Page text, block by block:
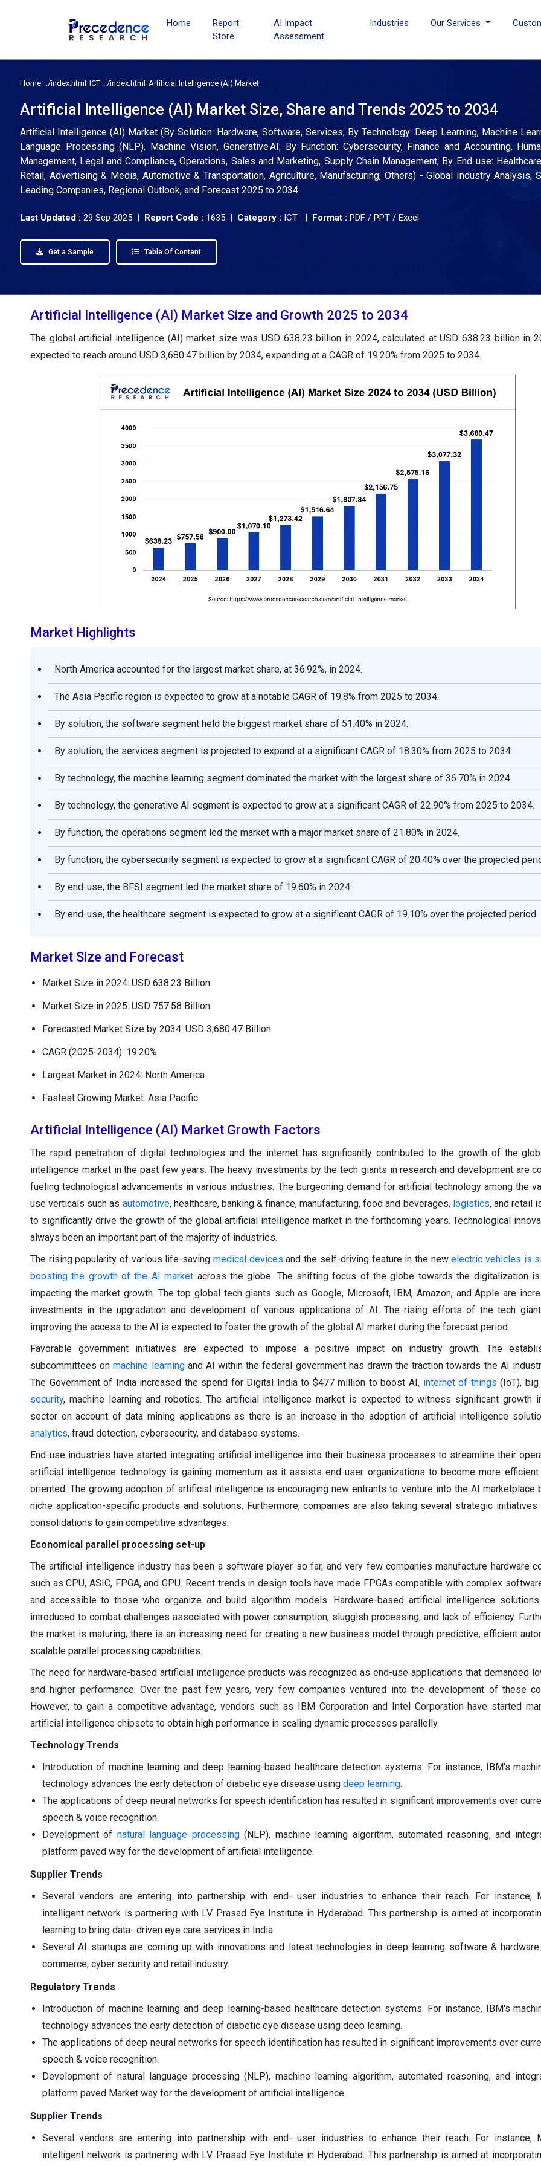
Home
Report
Store
AI Impact
Assessment
Industries Our Services
Home ICT Artificial Intelligence (AI) Market
Artificial Intelligence (AI) Market Size, Share and Trends 2025 to 2034
Artificial Intelligence (AI) Market (By Solution: Hardware, Software, Services; By Technology: Deep Learning, Machine
Language Processing (NLP), Machine Vision, Generative AI; By Function: Cybersecurity, Finance and Accounting,
Management, Legal and Compliance, Operations, Sales and Marketing, Supply Chain Management; By End-use:
Retail, Advertising & Media, Automotive & Transportation, Agriculture, Manufacturing, Others) - Global Industry Analysis,
Leading Companies, Regional Outlook, and Forecast 2025 to 2034
Last Updated : 29 Sep 2025 | Report Code : 1635 | Category : ICT | Format : PDF / PPT / Excel
Get a Sample Table Of Content
Artificial Intelligence (AI) Market Size and Growth 2025 to 2034
The global artificial intelligence (AI) market size was USD 638.23 billion in 2024, calculated at USD 638.23 billion in
expected to reach around USD 3,680.47 billion by 2034, expanding at a CAGR of 19.20% from 2025 to 2034.
Market Highlights
North America accounted for the largest market share, at 36.92%, in 2024.
The Asia Pacific region is expected to grow at a notable CAGR of 19.8% from 2025 to 2034.
By solution, the software segment held the biggest market share of 51.40% in 2024.
By solution, the services segment is projected to expand at a significant CAGR of 18.30% from 2025 to 2034.
By technology, the machine learning segment dominated the market with the largest share of 36.70% in 2024.
By technology, the generative AI segment is expected to grow at a significant CAGR of 22.90% from 2025 to 2034.
By function, the operations segment led the market with a major market share of 21.80% in 2024.
By function, the cybersecurity segment is expected to grow at a significant CAGR of 20.40% over the projected
By end-use, the BFSI segment led the market share of 19.60% in 2024.
By end-use, the healthcare segment is expected to grow at a significant CAGR of 19.10% over the projected period.
Market Size and Forecast
Market Size in 2024: USD 638.23 Billion
Market Size in 2025: USD 757.58 Billion
Forecasted Market Size by 2034: USD 3,680.47 Billion
CAGR (2025-2034): 19.20%
Largest Market in 2024: North America
Fastest Growing Market: Asia Pacific
Artificial Intelligence (AI) Market Growth Factors
The rapid penetration of digital technologies and the internet has significantly contributed to the growth of the
intelligence market in the past few years. The heavy investments by the tech giants in research and development are
fueling technological advancements in various industries. The burgeoning demand for artificial technology among the
use verticals such as automotive, healthcare, banking & finance, manufacturing, food and beverages, logistics, and retail
to significantly drive the growth of the global artificial intelligence market in the forthcoming years. Technological
always been an important part of the majority of industries.
The rising popularity of various life-savingmedical devices and the self-driving feature in the newelectric vehicles is
boosting the growth of the AI market across the globe. The shifting focus of the globe towards the digitalization
impacting the market growth. The top global tech giants such as Google, Microsoft, IBM, Amazon, and Apple are
investments in the upgradation and development of various applications of AI. The rising efforts of the tech
improving the access to the AI is expected to foster the growth of the global AI market during the forecast period.
Favorable government initiatives are expected to impose a positive impact on industry growth. The
subcommittees onmachine learningand AI within the federal government has drawn the traction towards the AI
The Government of India increased the spend for Digital India to $477 million to boost AI, internet of things (IoT), big
security, machine learning and robotics. The artificial intelligence market is expected to witness significant growth
sector on account of data mining applications as there is an increase in the adoption of artificial intelligence
analytics, fraud detection, cybersecurity, and database systems.
End-use industries have started integrating artificial intelligence into their business processes to streamline their
artificial intelligence technology is gaining momentum as it assists end-user organizations to become more
oriented. The growing adoption of artificial intelligence is encouraging new entrants to venture into the AI marketplace
niche application-specific products and solutions. Furthermore, companies are also taking several strategic initiatives
consolidations to gain competitive advantages.
Economical parallel processing set-up
The artificial intelligence industry has been a software player so far, and very few companies manufacture hardware
such as CPU, ASIC, FPGA, and GPU. Recent trends in design tools have made FPGAs compatible with complex
and accessible to those who organize and build algorithm models. Hardware-based artificial intelligence
introduced to combat challenges associated with power consumption, sluggish processing, and lack of efficiency.
the market is maturing, there is an increasing need for creating a new business model through predictive, efficient
scalable parallel processing capabilities.
The need for hardware-based artificial intelligence products was recognized as end-use applications that demanded
and higher performance. Over the past few years, very few companies ventured into the development of these
However, to gain a competitive advantage, vendors such as IBM Corporation and Intel Corporation have started
artificial intelligence chipsets to obtain high performance in scaling dynamic processes parallelly.
Technology Trends
Introduction of machine learning and deep learning-based healthcare detection systems. For instance, IBM's
technology advances the early detection of diabetic eye disease using deep learning.
The applications of deep neural networks for speech identification has resulted in significant improvements over
speech & voice recognition.
Development of natural language processing(NLP), machine learning algorithm, automated reasoning, and
platform paved way for the development of artificial intelligence.
Supplier Trends
Several vendors are entering into partnership with end- user industries to enhance their reach. For instance,
intelligent network is partnering with LV Prasad Eye Institute in Hyderabad. This partnership is aimed at
learning to bring data- driven eye care services in India.
Several AI startups are coming up with innovations and latest technologies in deep learning software &
commerce, cyber security and retail industry.
Regulatory Trends
Introduction of machine learning and deep learning-based healthcare detection systems. For instance, IBM's
technology advances the early detection of diabetic eye disease using deep learning.
The applications of deep neural networks for speech identification has resulted in significant improvements over
speech & voice recognition.
Development of natural language processing (NLP), machine learning algorithm, automated reasoning, and
platform paved Market way for the development of artificial intelligence.
Supplier Trends
Several vendors are entering into partnership with end- user industries to enhance their reach. For instance,
intelligent network is partnering with LV Prasad Eye Institute in Hyderabad. This partnership is aimed at